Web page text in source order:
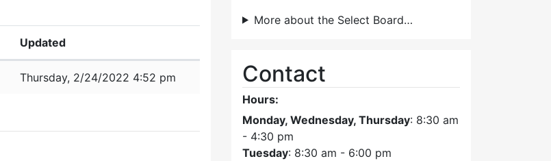
Updated
Thursday, 2/24/2022 4:52 pm
More about the Select Board…
Contact
Hours:
Monday, Wednesday, Thursday: 8:30 am
- 4:30 pm
Tuesday: 8:30 am - 6:00 pm